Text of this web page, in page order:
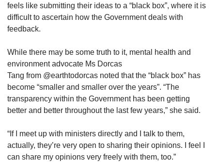
feels like submitting their ideas to a “black box”, where it is
difficult to ascertain how the Government deals with
feedback.
While there may be some truth to it, mental health and
environment advocate Ms Dorcas
Tang from @earthtodorcas noted that the “black box” has
become “smaller and smaller over the years”. “The
transparency within the Government has been getting
better and better throughout the last few years,” she said.
“If I meet up with ministers directly and I talk to them,
actually, they’re very open to sharing their opinions. I feel I
can share my opinions very freely with them, too.”